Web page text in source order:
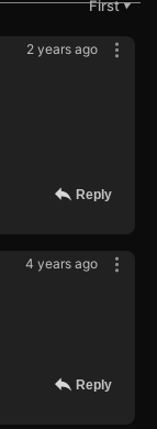
First▼
2 years ago
Reply
4 years ago
Reply